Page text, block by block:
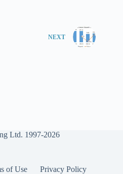
NEXT
Ltd. 1997-2026
of Use Privacy Policy